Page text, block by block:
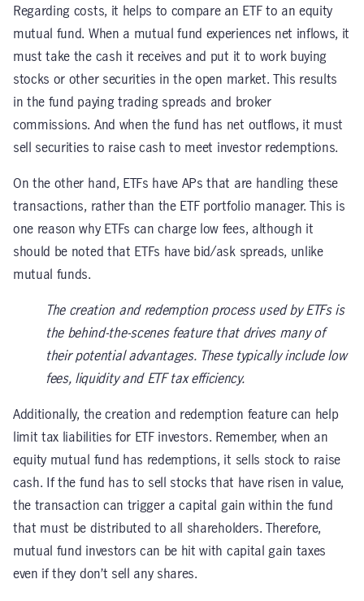
Regarding costs, it helps to compare an ETF to an equity
mutual fund. When a mutual fund experiences net inflows, it
must take the cash it receives and put it to work buying
stocks or other securities in the open market. This results
in the fund paying trading spreads and broker
commissions. And when the fund has net outflows, it must
sell securities to raise cash to meet investor redemptions.
On the other hand, ETFs have APs that are handling these
transactions, rather than the ETF portfolio manager. This is
one reason why ETFs can charge low fees, although it
should be noted that ETFs have bid/ask spreads, unlike
mutual funds.
The creation and redemption process used by ETFs is
the behind-the-scenes feature that drives many of
their potential advantages. These typically include low
fees, liquidity and ETF tax efficiency.
Additionally, the creation and redemption feature can help
limit tax liabilities for ETF investors. Remember, when an
equity mutual fund has redemptions, it sells stock to raise
cash. If the fund has to sell stocks that have risen in value,
the transaction can trigger a capital gain within the fund
that must be distributed to all shareholders. Therefore,
mutual fund investors can be hit with capital gain taxes
even if they don’t sell any shares.